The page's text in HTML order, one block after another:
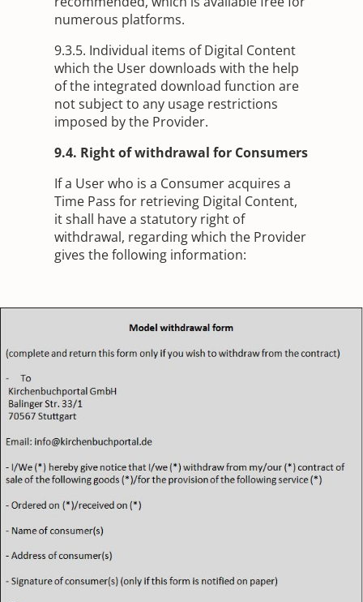
numerous platforms.
9.3.5. Individual items of Digital Content
which the User downloads with the help
of the integrated download function are
not subject to any usage restrictions
imposed by the Provider.
9.4. Right of withdrawal for Consumers
If a User who is a Consumer acquires a
Time Pass for retrieving Digital Content,
it shall have a statutory right of
withdrawal, regarding which the Provider
gives the following information: